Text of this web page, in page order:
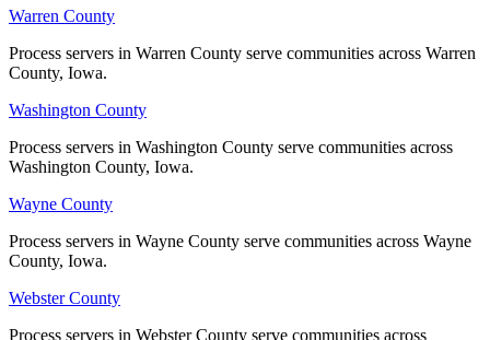
Warren County
Process servers in Warren County serve communities across Warren
County, Iowa.
Washington County
Process servers in Washington County serve communities across
Washington County, Iowa.
Wayne County
Process servers in Wayne County serve communities across Wayne
County, Iowa.
Webster County
Process servers in Webster County serve communities across
Warren County
Process servers in Warren County serve communities across Warren
County, Iowa.
Washington County
Process servers in Washington County serve communities across
Washington County, Iowa.
Wayne County
Process servers in Wayne County serve communities across Wayne
County, Iowa.
Webster County
Process servers in Webster County serve communities across